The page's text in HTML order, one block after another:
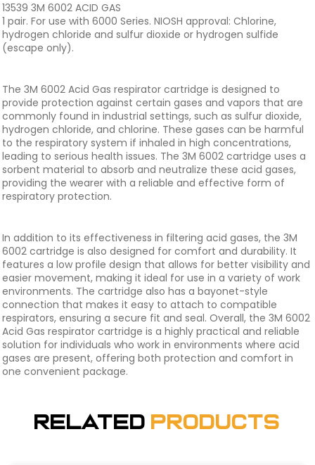
13539 3M 6002 ACID GAS
1 pair. For use with 6000 Series. NIOSH approval: Chlorine,
hydrogen chloride and sulfur dioxide or hydrogen sulfide
(escape only).
The 3M 6002 Acid Gas respirator cartridge is designed to
provide protection against certain gases and vapors that are
commonly found in industrial settings, such as sulfur dioxide,
hydrogen chloride, and chlorine. These gases can be harmful
to the respiratory system if inhaled in high concentrations,
leading to serious health issues. The 3M 6002 cartridge uses a
sorbent material to absorb and neutralize these acid gases,
providing the wearer with a reliable and effective form of
respiratory protection.
In addition to its effectiveness in filtering acid gases, the 3M
6002 cartridge is also designed for comfort and durability. It
features a low profile design that allows for better visibility and
easier movement, making it ideal for use in a variety of work
environments. The cartridge also has a bayonet-style
connection that makes it easy to attach to compatible
respirators, ensuring a secure fit and seal. Overall, the 3M 6002
Acid Gas respirator cartridge is a highly practical and reliable
solution for individuals who work in environments where acid
gases are present, offering both protection and comfort in
one convenient package.
Related Products